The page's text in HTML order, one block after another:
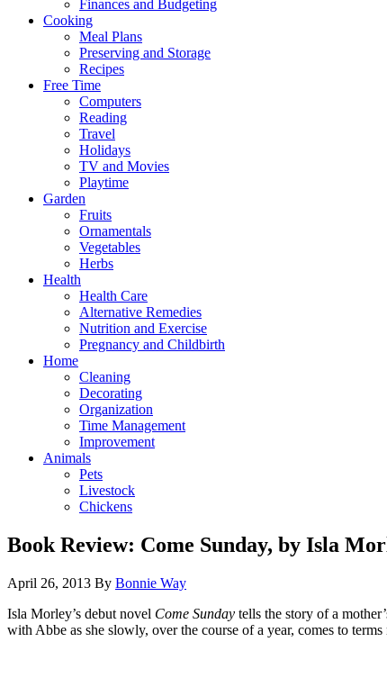
Finances and Budgeting
Cooking
Meal Plans
Preserving and Storage
Recipes
Free Time
Computers
Reading
Travel
Holidays
TV and Movies
Playtime
Garden
Fruits
Ornamentals
Vegetables
Herbs
Health
Health Care
Alternative Remedies
Nutrition and Exercise
Pregnancy and Childbirth
Home
Cleaning
Decorating
Organization
Time Management
Improvement
Animals
Pets
Livestock
Chickens
Book Review: Come Sunday, by Isla
April 26, 2013 By Bonnie Way
Isla Morley’s debut novel Come Sunday tells the story of a
with Abbe as she slowly, over the course of a year, comes to